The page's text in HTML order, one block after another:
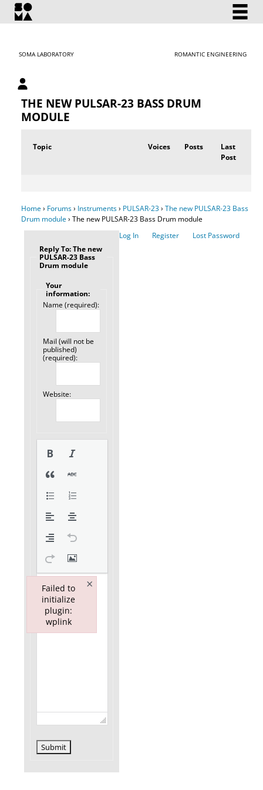
SOMA LABORATORY ROMANTIC ENGINEERING
My account
THE NEW PULSAR-23 BASS DRUM
MODULE
Topic Voices Posts
Last
Post
Home› Forums› Instruments› PULSAR-23› The new PULSAR-23 Bass
Drum module› The new PULSAR-23 Bass Drum module
Log In
Register
Lost Password
Reply To: The new
PULSAR-23 Bass
Drum module
Your
information:
Name (required):
Mail (will not be
published)
(required):
Website:
Submit
Failed to
initialize
plugin:
wplink
×
Failed to initialize plugin: wplink